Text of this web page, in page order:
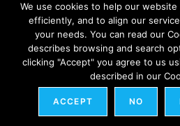
We use cookies to help our
efficiently, and to align our
your needs. You can read our
describes browsing and search
clicking "Accept" you agree to us
described in our
ACCEPT NO